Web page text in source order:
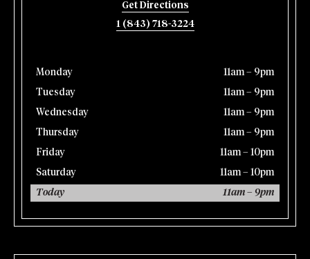
Get Directions
1 (843) 718-3224
Monday 11am – 9pm
Tuesday 11am – 9pm
Wednesday 11am – 9pm
Thursday 11am – 9pm
Friday 11am – 10pm
Saturday 11am – 10pm
Today 11am – 9pm